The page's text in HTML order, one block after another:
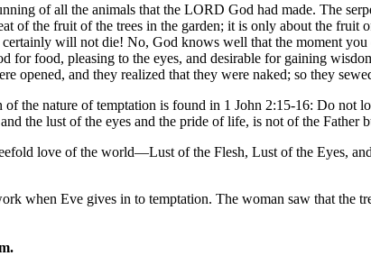
of all the animals that the LORD God had made. The
of the fruit of the trees in the garden; it is only about the
certainly will not die! No, God knows well that the moment
for food, pleasing to the eyes, and desirable for gaining
opened, and they realized that they were naked; so they
of the nature of temptation is found in 1 John 2:15-16: Do
the lust of the eyes and the pride of life, is not of the Father
love of the world—Lust of the Flesh, Lust of the Eyes,
when Eve gives in to temptation. The woman saw that the